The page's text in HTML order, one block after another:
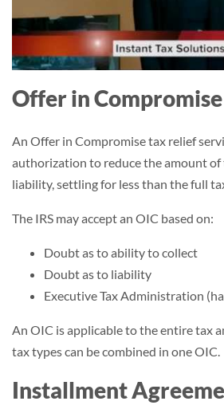
Offer in Compromise
An Offer in Compromise tax relief
authorization to reduce the amount
liability, settling for less than the full
The IRS may accept an OIC based on:
Doubt as to ability to collect
Doubt as to liability
Executive Tax Administration
An OIC is applicable to the entire tax
tax types can be combined in one OIC.
Installment